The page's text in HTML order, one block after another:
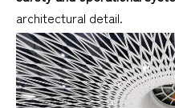
architectural detail.